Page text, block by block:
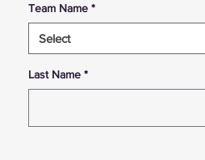
Team Name *
Select
Last Name *